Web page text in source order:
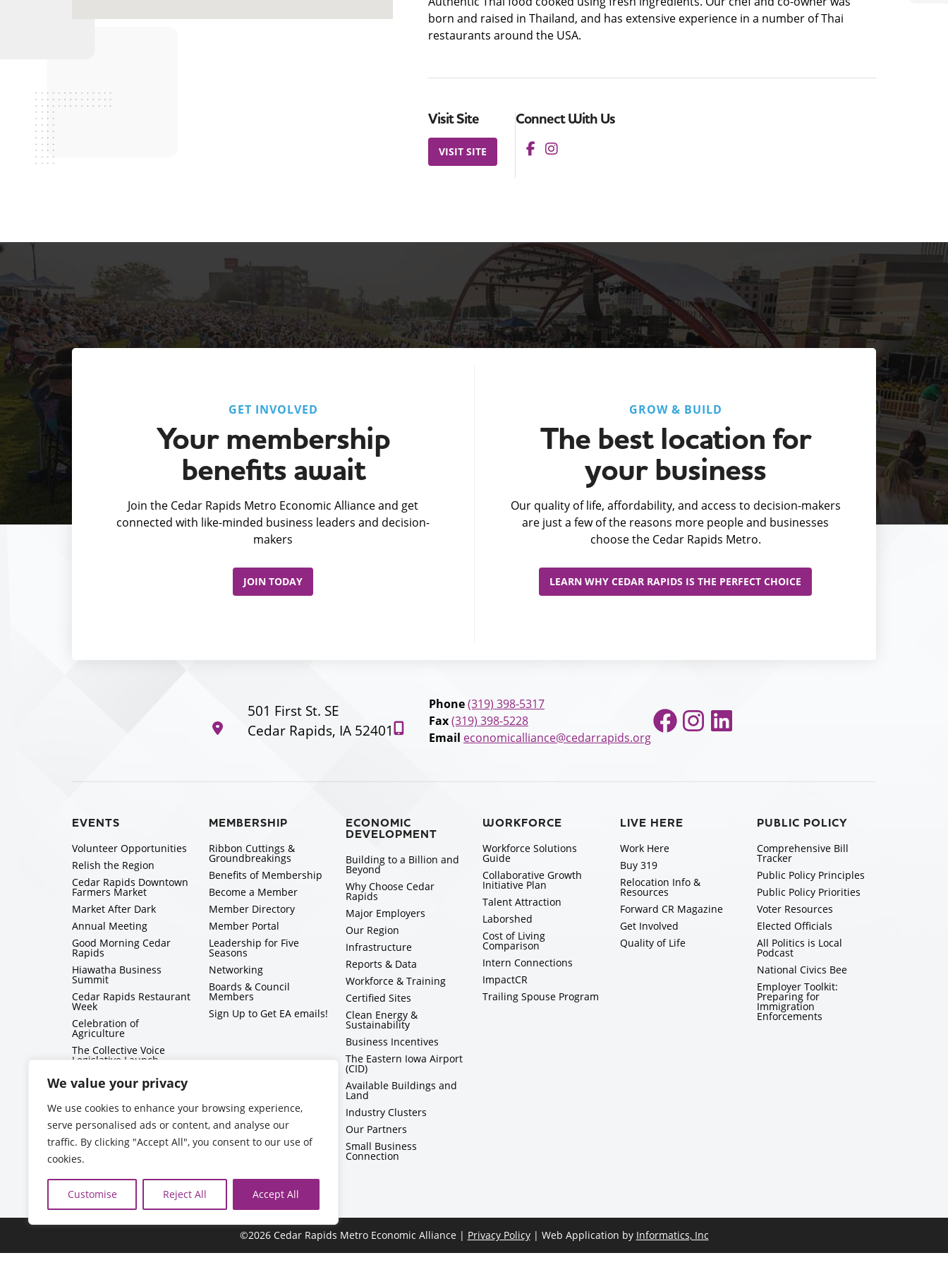
We value your privacy
We use cookies to enhance your browsing experience,
serve personalised ads or content, and analyse our
traffic. By clicking "Accept All", you consent to our use of
cookies.
Customise Reject All Accept All
born and raised in Thailand, and has extensive experience in a number of Thai
restaurants around the USA.
Visit Site
VISIT SITE
Connect With Us
GET INVOLVED
Your membership
benefits await
Join the Cedar Rapids Metro Economic Alliance and get
connected with like-minded business leaders and decision-
makers
JOIN TODAY
GROW & BUILD
The best location for
your business
Our quality of life, affordability, and access to decision-makers
are just a few of the reasons more people and businesses
choose the Cedar Rapids Metro.
LEARN WHY CEDAR RAPIDS IS THE PERFECT CHOICE
501 First St. SE
Cedar Rapids, IA 52401
Phone(319) 398-5317
Fax(319) 398-5228
Email economicalliance@cedarrapids.org
Facebook
Instagram
LinkedIn
EVENTS
Volunteer Opportunities
Relish the Region
Cedar Rapids Downtown
Farmers Market
Market After Dark
Annual Meeting
Good Morning Cedar
Rapids
Hiawatha Business
Summit
Cedar Rapids Restaurant
Week
Celebration of
Agriculture
The Collective Voice
Legislative Launch
BizMix
Capitol Conversations
MEMBERSHIP
Ribbon Cuttings &
Groundbreakings
Benefits of Membership
Become a Member
Member Directory
Member Portal
Leadership for Five
Seasons
Networking
Boards & Council
Members
Sign Up to Get EA emails!
ECONOMIC
DEVELOPMENT
Building to a Billion and
Beyond
Why Choose Cedar
Rapids
Major Employers
Our Region
Infrastructure
Reports & Data
Workforce & Training
Certified Sites
Clean Energy &
Sustainability
Business Incentives
The Eastern Iowa Airport
(CID)
Available Buildings and
Land
Industry Clusters
Our Partners
Small Business
Connection
WORKFORCE
Workforce Solutions
Guide
Collaborative Growth
Initiative Plan
Talent Attraction
Laborshed
Cost of Living
Comparison
Intern Connections
ImpactCR
Trailing Spouse Program
LIVE HERE
Work Here
Buy 319
Relocation Info &
Resources
Forward CR Magazine
Get Involved
Quality of Life
PUBLIC POLICY
Comprehensive Bill
Tracker
Public Policy Principles
Public Policy Priorities
Voter Resources
Elected Officials
All Politics is Local
Podcast
National Civics Bee
Employer Toolkit:
Preparing for
Immigration
Enforcements
©2026 Cedar Rapids Metro Economic Alliance | Privacy Policy| Web Application by Informatics, Inc